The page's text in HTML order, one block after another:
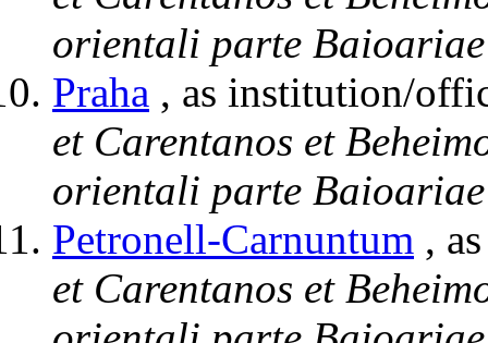
orientali parte
Praha , as institution/
et Carentanos et
orientali parte
Petronell-Carnuntum ,
et Carentanos et